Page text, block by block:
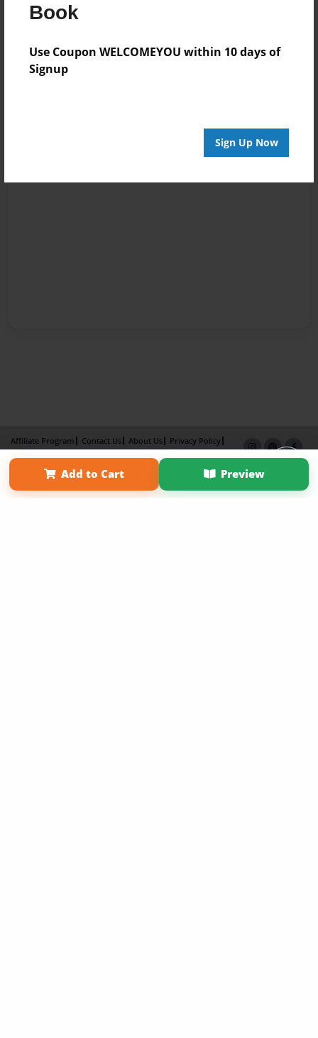
Book
Use Coupon WELCOMEYOU within 10 days of
Signup
Sign Up Now
Add to Cart Preview
Affiliate Program Contact Us About Us
Privacy Policy
Term of Use
Why Bookemon